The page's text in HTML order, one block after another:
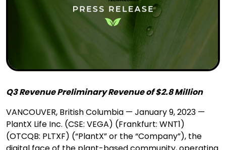
Q3 Revenue Preliminary Revenue of $2.8 Million
VANCOUVER, British Columbia — January 9, 2023 —
PlantX Life Inc. (CSE: VEGA) (Frankfurt: WNT1)
(OTCQB: PLTXF) (“PlantX” or the “Company”), the